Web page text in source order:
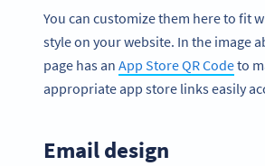
You can customize them here to fit
style on your website. In the image
page has an App Store QR Codeto
appropriate app store links easily
Email design